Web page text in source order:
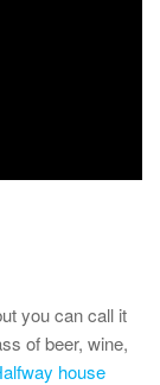
you can call it
of beer, wine,
house